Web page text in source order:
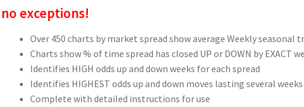
no exceptions!
Over 450 charts by market spread show average Weekly seasonal
Charts show % of time spread has closed UP or DOWN by EXACT
Identifies HIGH odds up and down weeks for each spread
Identifies HIGHEST odds up and down moves lasting several
Complete with detailed instructions for use